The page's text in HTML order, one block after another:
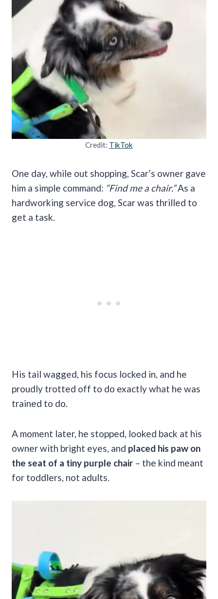
Credit: TikTok
One day, while out shopping, Scar’s owner gave
him a simple command: “Find me a chair.”As a
hardworking service dog, Scar was thrilled to
get a task.
His tail wagged, his focus locked in, and he
proudly trotted off to do exactly what he was
trained to do.
A moment later, he stopped, looked back at his
owner with bright eyes, and placed his paw on
the seat of a tiny purple chair – the kind meant
for toddlers, not adults.